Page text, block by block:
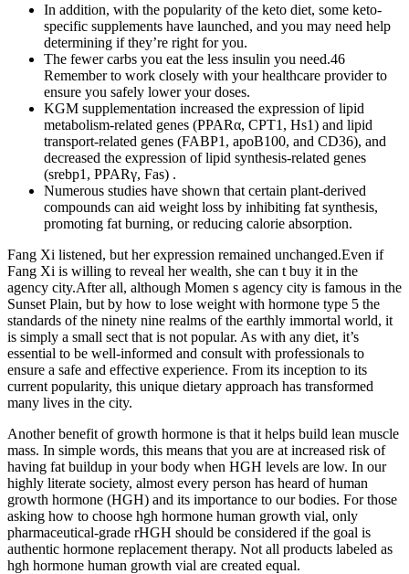
In addition, with the popularity of the keto diet, some keto-
specific supplements have launched, and you may need help
determining if they’re right for you.
The fewer carbs you eat the less insulin you need.46
Remember to work closely with your healthcare provider to
ensure you safely lower your doses.
KGM supplementation increased the expression of lipid
metabolism-related genes (PPARα, CPT1, Hs1) and lipid
transport-related genes (FABP1, apoB100, and CD36), and
decreased the expression of lipid synthesis-related genes
(srebp1, PPARγ, Fas) .
Numerous studies have shown that certain plant-derived
compounds can aid weight loss by inhibiting fat synthesis,
promoting fat burning, or reducing calorie absorption.
Fang Xi listened, but her expression remained unchanged.Even if
Fang Xi is willing to reveal her wealth, she can t buy it in the
agency city.After all, although Momen s agency city is famous in the
Sunset Plain, but by how to lose weight with hormone type 5 the
standards of the ninety nine realms of the earthly immortal world, it
is simply a small sect that is not popular. As with any diet, it’s
essential to be well-informed and consult with professionals to
ensure a safe and effective experience. From its inception to its
current popularity, this unique dietary approach has transformed
many lives in the city.
Another benefit of growth hormone is that it helps build lean muscle
mass. In simple words, this means that you are at increased risk of
having fat buildup in your body when HGH levels are low. In our
highly literate society, almost every person has heard of human
growth hormone (HGH) and its importance to our bodies. For those
asking how to choose hgh hormone human growth vial, only
pharmaceutical-grade rHGH should be considered if the goal is
authentic hormone replacement therapy. Not all products labeled as
hgh hormone human growth vial are created equal.